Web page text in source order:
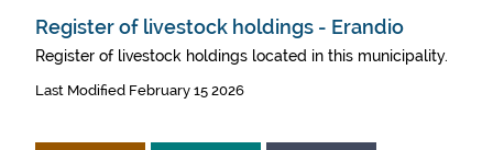
Register of livestock holdings - Erandio
Register of livestock holdings located in this municipality.
Last Modified February 15 2026